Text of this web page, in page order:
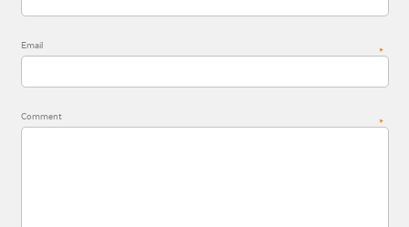
Email *
Comment *